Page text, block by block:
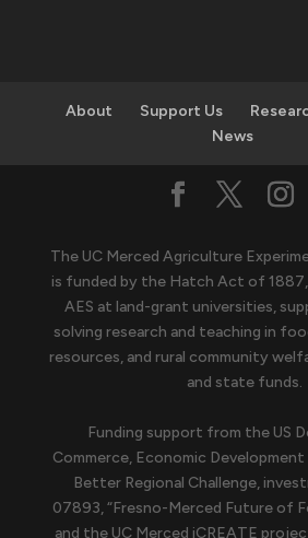
About Support Us
News
The UC Merced Agriculture
is funded by the Hatch Act of
AES at land-grant universities,
solving research and teaching in
resources, and rural community
and state funds.
Funding support from the US
Commerce, Economic
Better Regional Challenge,
07893, “Fresno-Merced Future of
and the UC Merced iCREATE